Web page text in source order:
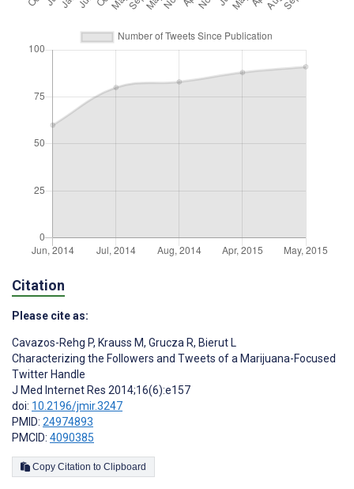
Citation
Please cite as:
Cavazos-Rehg P, Krauss M, Grucza R, Bierut L
Characterizing the Followers and Tweets of a Marijuana-Focused
Twitter Handle
J Med Internet Res 2014;16(6):e157
doi: 10.2196/jmir.3247
PMID: 24974893
PMCID: 4090385
Copy Citation to Clipboard